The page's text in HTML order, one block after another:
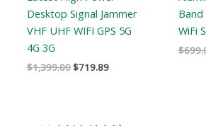
Desktop Signal Jammer
VHF UHF WIFI GPS 5G
4G 3G
$1,399.00$719.89
Band
WiFi
$